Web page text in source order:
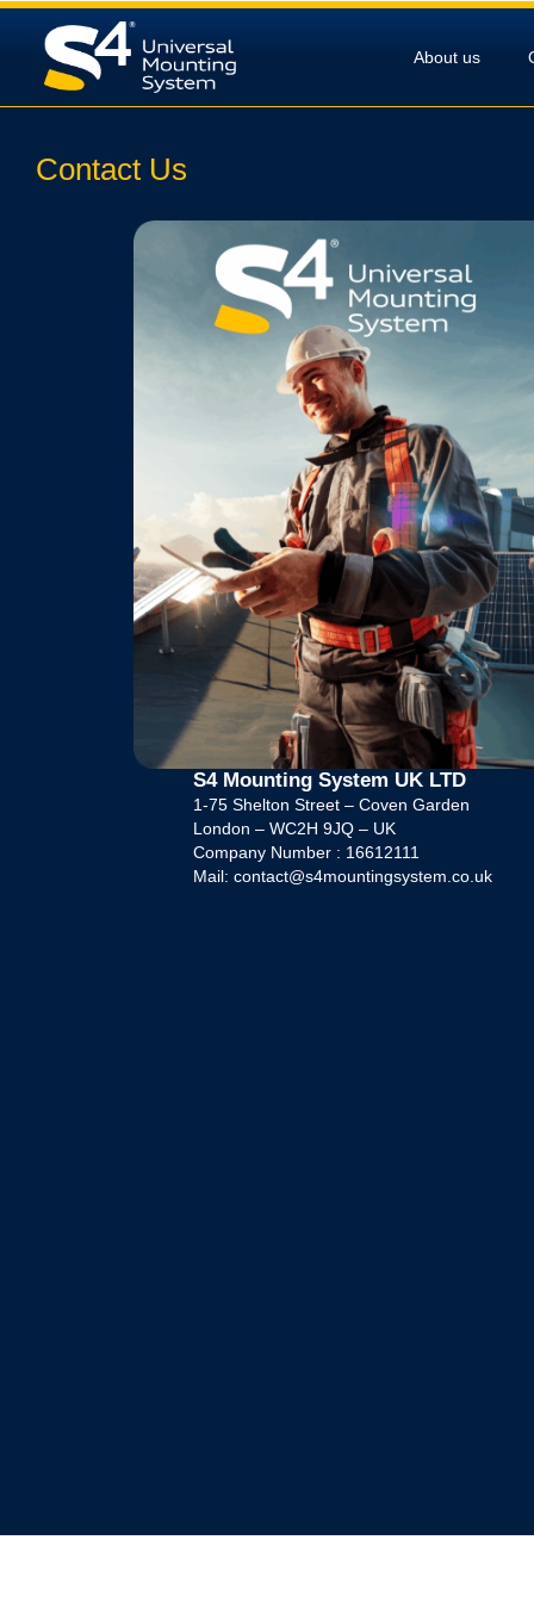
About us
Contact Us
S4 Mounting System UK LTD
1-75 Shelton Street – Coven Garden
London – WC2H 9JQ – UK
Company Number : 16612111
Mail: contact@s4mountingsystem.co.uk